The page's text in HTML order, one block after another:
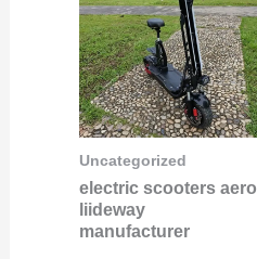
Uncategorized
electric scooters aero
liideway
manufacturer